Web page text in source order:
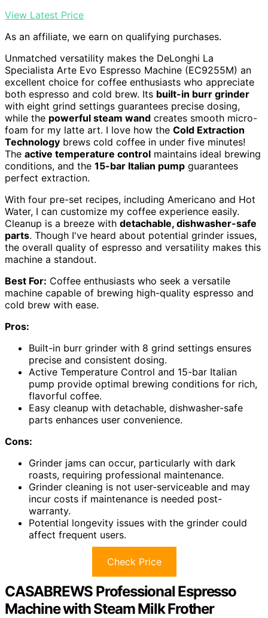
View Latest Price
As an affiliate, we earn on qualifying purchases.
Unmatched versatility makes the DeLonghi La
Specialista Arte Evo Espresso Machine (EC9255M) an
excellent choice for coffee enthusiasts who appreciate
both espresso and cold brew. Its built-in burr grinder
with eight grind settings guarantees precise dosing,
while the powerful steam wand creates smooth micro-
foam for my latte art. I love how the Cold Extraction
Technology brews cold coffee in under five minutes!
The active temperature control maintains ideal brewing
conditions, and the 15-bar Italian pump guarantees
perfect extraction.
With four pre-set recipes, including Americano and Hot
Water, I can customize my coffee experience easily.
Cleanup is a breeze with detachable, dishwasher-safe
parts. Though I've heard about potential grinder issues,
the overall quality of espresso and versatility makes this
machine a standout.
Best For: Coffee enthusiasts who seek a versatile
machine capable of brewing high-quality espresso and
cold brew with ease.
Pros:
Built-in burr grinder with 8 grind settings ensures
precise and consistent dosing.
Active Temperature Control and 15-bar Italian
pump provide optimal brewing conditions for rich,
flavorful coffee.
Easy cleanup with detachable, dishwasher-safe
parts enhances user convenience.
Cons:
Grinder jams can occur, particularly with dark
roasts, requiring professional maintenance.
Grinder cleaning is not user-serviceable and may
incur costs if maintenance is needed post-
warranty.
Potential longevity issues with the grinder could
affect frequent users.
Check Price
CASABREWS Professional Espresso
Machine with Steam Milk Frother